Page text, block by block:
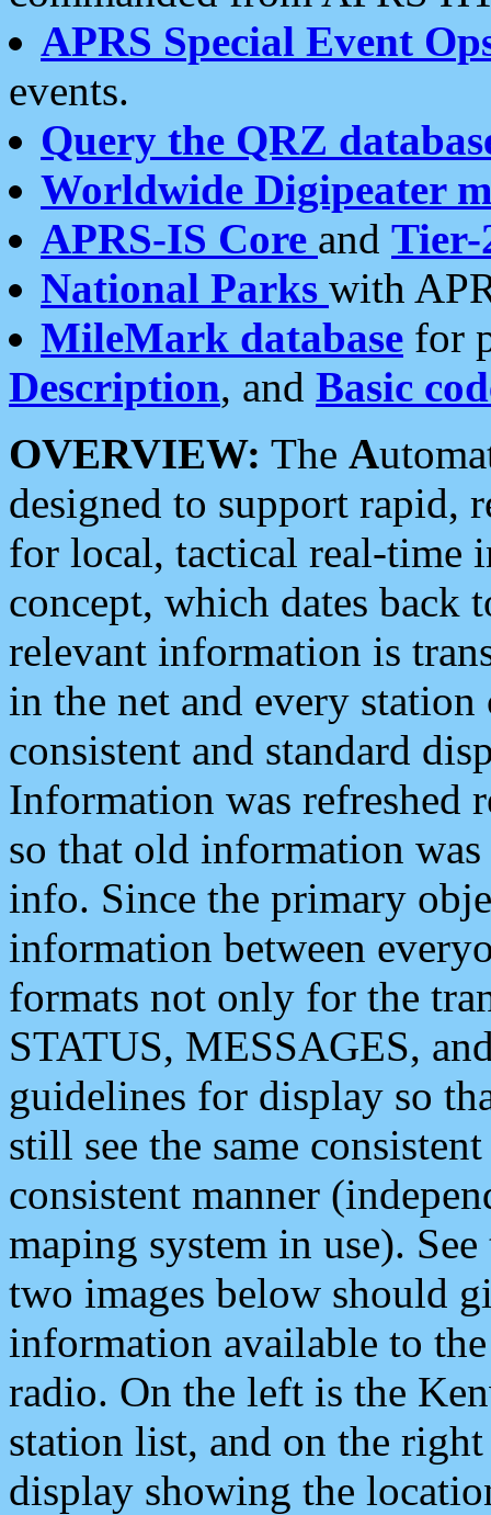
APRS Special Event
events.
Query the QRZ
Worldwide Digipeater
APRS-IS Core and Tier-
National Parks with
MileMark database for
Description, and Basic
OVERVIEW: The A
designed to support rapid,
for local, tactical real-time
concept, which dates back
relevant information is
in the net and every
consistent and standard
Information was refreshed
so that old information
info. Since the primary
information between
formats not only for the
STATUS, MESSAGES,
guidelines for display so
still see the same
consistent manner
maping system in use).
two images below should
information available to
radio. On the left is the
station list, and on the
display showing the